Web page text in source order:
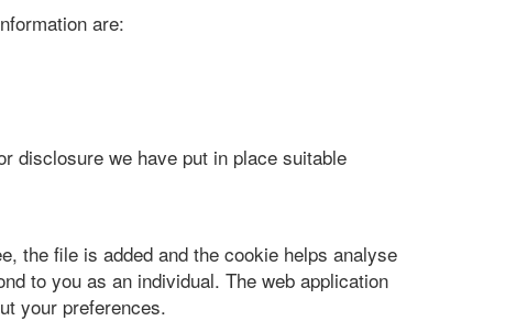
are:
disclosure we have put in place suitable
the file is added and the cookie helps analyse
to you as an individual. The web application
your preferences.